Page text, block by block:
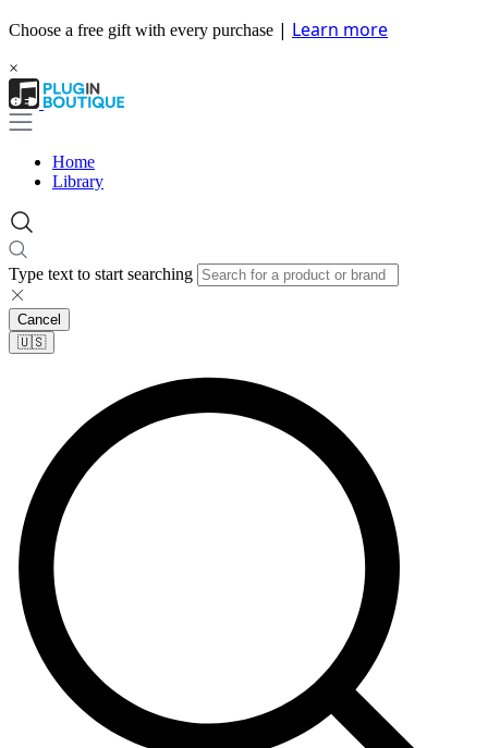
Choose a free gift with every purchase | Learn more
×
Home
Library
Type text to start searching
Cancel
🇺🇸​